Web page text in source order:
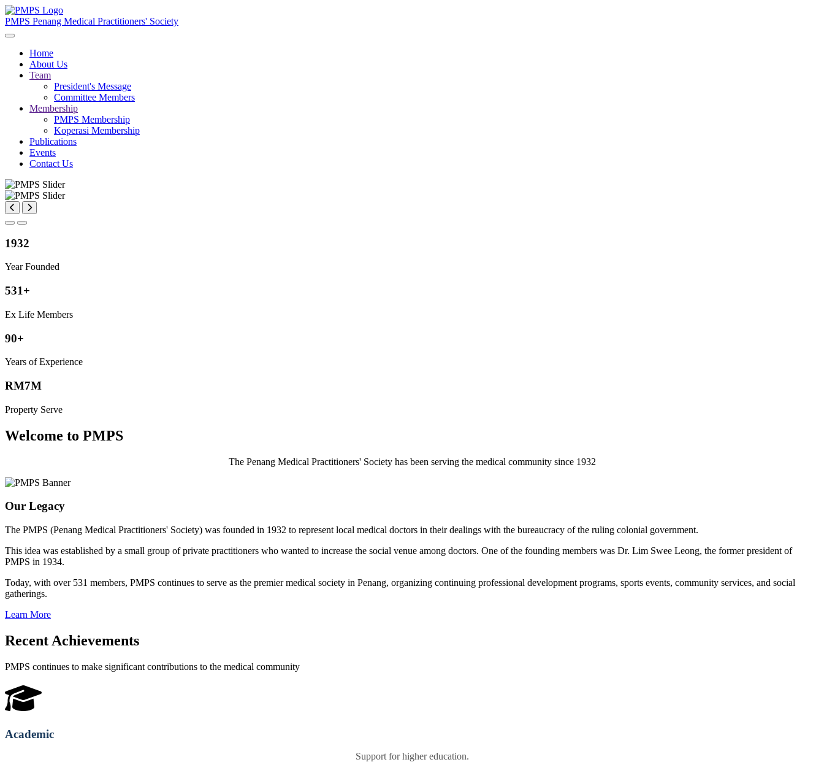
PMPS Penang Medical Practitioners' Society
Home
About Us
Team
President's Message
Committee Members
Membership
PMPS Membership
Koperasi Membership
Publications
Events
Contact Us
1932
Year Founded
531+
Ex Life Members
90+
Years of Experience
RM7M
Property Serve
Welcome to PMPS
The Penang Medical Practitioners' Society has been serving the medical community since 1932
Our Legacy
The PMPS (Penang Medical Practitioners' Society) was founded in 1932 to represent local medical doctors in their dealings with the bureaucracy of the ruling colonial government.
This idea was established by a small group of private practitioners who wanted to increase the social venue among doctors. One of the founding members was Dr. Lim Swee Leong, the former president of
PMPS in 1934.
Today, with over 531 members, PMPS continues to serve as the premier medical society in Penang, organizing continuing professional development programs, sports events, community services, and social
gatherings.
Learn More
Recent Achievements
PMPS continues to make significant contributions to the medical community
Academic
Support for higher education.